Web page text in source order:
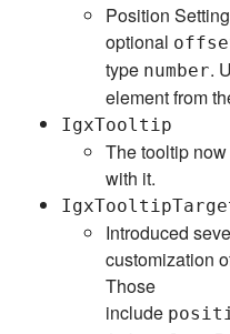
Position
optional
type number.
element from
IgxTooltip
The tooltip
with it.
Introduced
customization
Those
include